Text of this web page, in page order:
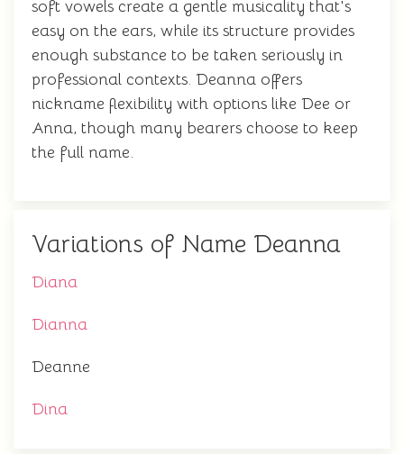
soft vowels create a gentle musicality that's
easy on the ears, while its structure provides
enough substance to be taken seriously in
professional contexts. Deanna offers
nickname flexibility with options like Dee or
Anna, though many bearers choose to keep
the full name.
Variations of Name Deanna
Diana
Dianna
Deanne
Dina